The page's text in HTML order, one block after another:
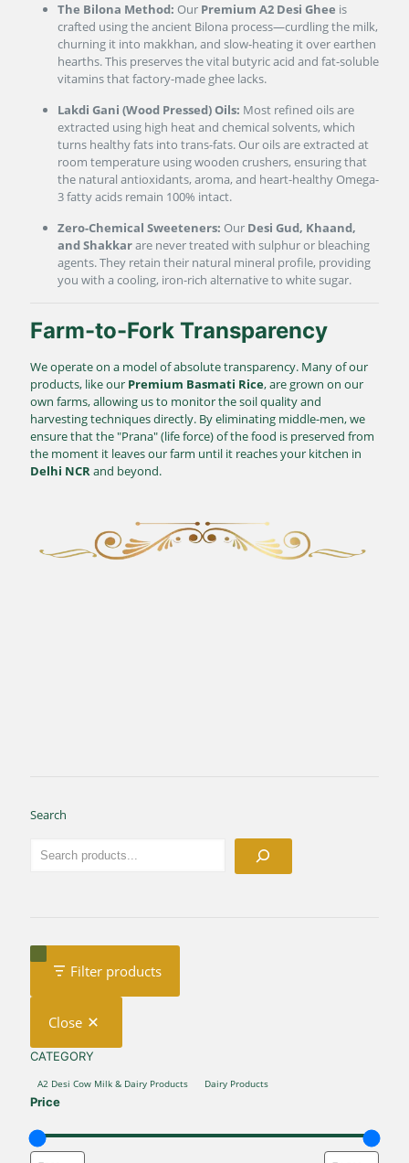
The Bilona Method: Our Premium A2 Desi Ghee is
crafted using the ancient Bilona process—curdling the milk,
churning it into makkhan, and slow-heating it over earthen
hearths. This preserves the vital butyric acid and fat-soluble
vitamins that factory-made ghee lacks.
Lakdi Gani (Wood Pressed) Oils: Most refined oils are
extracted using high heat and chemical solvents, which
turns healthy fats into trans-fats. Our oils are extracted at
room temperature using wooden crushers, ensuring that
the natural antioxidants, aroma, and heart-healthy Omega-
3 fatty acids remain 100% intact.
Zero-Chemical Sweeteners: Our Desi Gud, Khaand,
and Shakkarare never treated with sulphur or bleaching
agents. They retain their natural mineral profile, providing
you with a cooling, iron-rich alternative to white sugar.
Farm-to-Fork Transparency
We operate on a model of absolute transparency. Many of our
products, like our Premium Basmati Rice, are grown on our
own farms, allowing us to monitor the soil quality and
harvesting techniques directly. By eliminating middle-men, we
ensure that the "Prana" (life force) of the food is preserved from
the moment it leaves our farm until it reaches your kitchen in
Delhi NCRand beyond.
Search
Filter products
Close
CATEGORY
CATEGORY
A2 Desi Cow Milk & Dairy Products Dairy Products
Price